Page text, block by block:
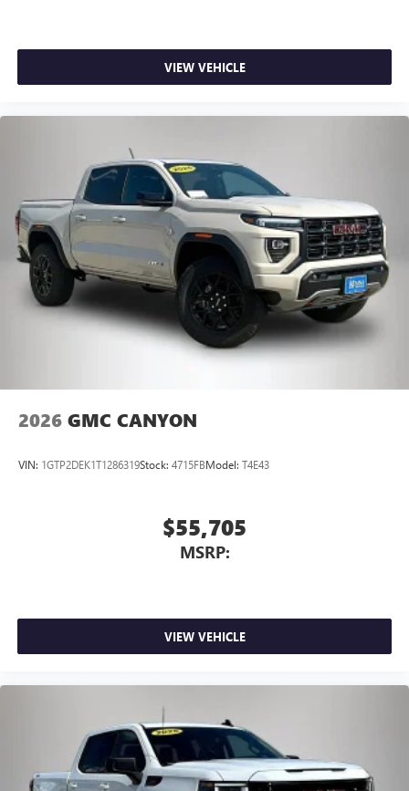
VIEW VEHICLE
2026 GMC CANYON
VIN: 1GTP2DEK1T1286319Stock: 4715FBModel: T4E43
$55,705
MSRP:
VIEW VEHICLE